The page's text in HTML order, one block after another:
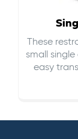
These
small
easy